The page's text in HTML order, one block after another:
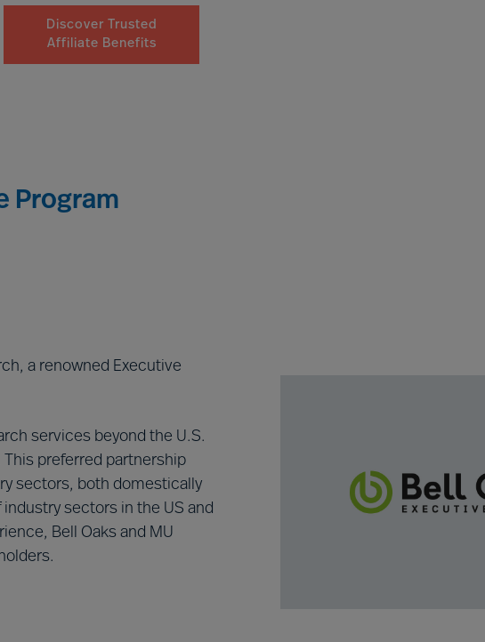
Discover Trusted
Affiliate Benefits
Program
a renowned Executive
services beyond the U.S.
preferred partnership
sectors, both domestically
sectors in the US and
Bell Oaks and MU